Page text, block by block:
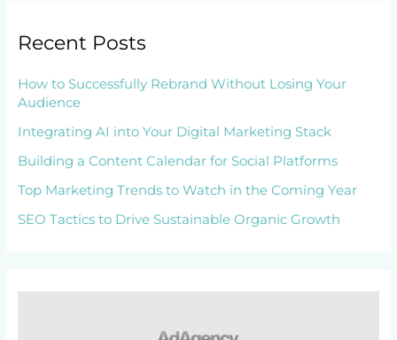
Recent Posts
How to Successfully Rebrand Without Losing Your
Audience
Integrating AI into Your Digital Marketing Stack
Building a Content Calendar for Social Platforms
Top Marketing Trends to Watch in the Coming Year
SEO Tactics to Drive Sustainable Organic Growth